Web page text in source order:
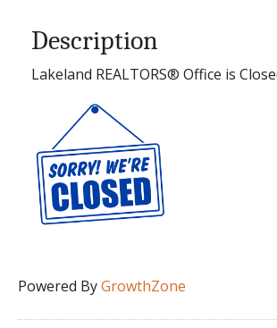
Description
Lakeland REALTORS® Office is
Powered ByGrowthZone